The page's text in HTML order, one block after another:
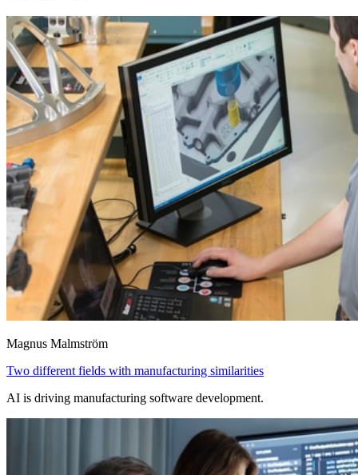
Magnus Malmström
Two different fields with manufacturing similarities
AI is driving manufacturing software development.